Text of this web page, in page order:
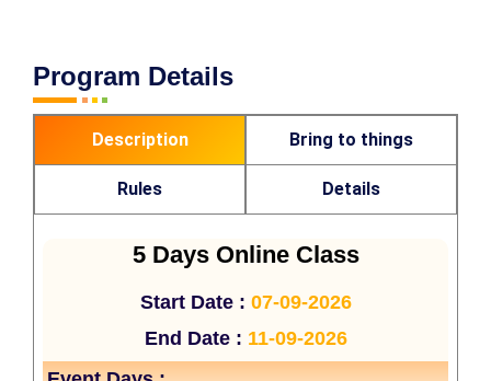
Program Details
Description Bring to things
Rules Details
5 Days Online Class
Start Date : 07-09-2026
End Date : 11-09-2026